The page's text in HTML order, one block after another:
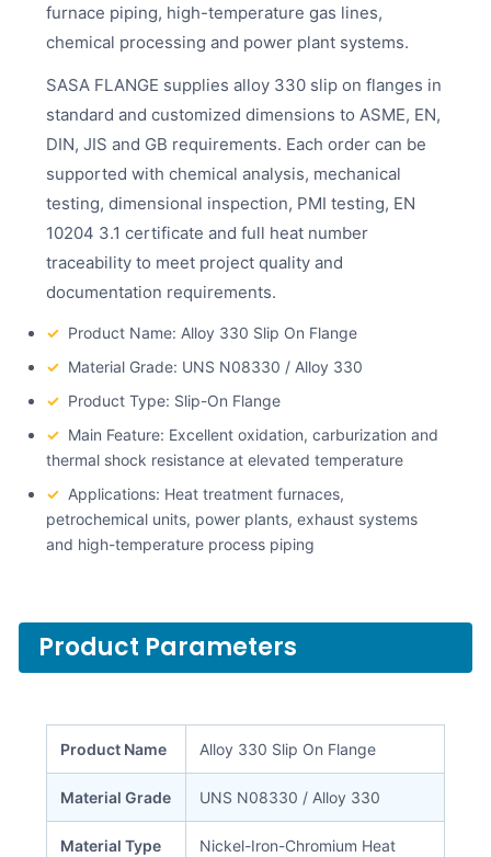
furnace piping, high-temperature gas lines,
chemical processing and power plant systems.
SASA FLANGE supplies alloy 330 slip on flanges in
standard and customized dimensions to ASME, EN,
DIN, JIS and GB requirements. Each order can be
supported with chemical analysis, mechanical
testing, dimensional inspection, PMI testing, EN
10204 3.1 certificate and full heat number
traceability to meet project quality and
documentation requirements.
✓ Product Name: Alloy 330 Slip On Flange
✓ Material Grade: UNS N08330 / Alloy 330
✓ Product Type: Slip-On Flange
✓ Main Feature: Excellent oxidation, carburization and
thermal shock resistance at elevated temperature
✓ Applications: Heat treatment furnaces,
petrochemical units, power plants, exhaust systems
and high-temperature process piping
Product Parameters
Product Name Alloy 330 Slip On Flange
Material Grade UNS N08330 / Alloy 330
Material Type
Nickel-Iron-Chromium Heat